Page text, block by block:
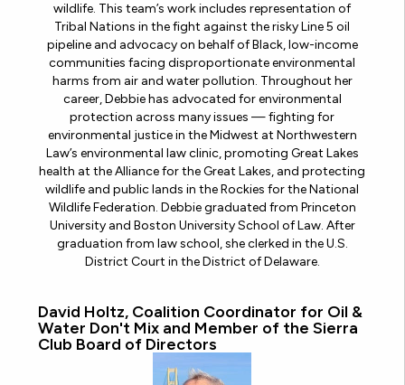
wildlife. This team’s work includes representation of
Tribal Nations in the fight against the risky Line 5 oil
pipeline and advocacy on behalf of Black, low-income
communities facing disproportionate environmental
harms from air and water pollution. Throughout her
career, Debbie has advocated for environmental
protection across many issues — fighting for
environmental justice in the Midwest at Northwestern
Law’s environmental law clinic, promoting Great Lakes
health at the Alliance for the Great Lakes, and protecting
wildlife and public lands in the Rockies for the National
Wildlife Federation. Debbie graduated from Princeton
University and Boston University School of Law. After
graduation from law school, she clerked in the U.S.
District Court in the District of Delaware.
David Holtz, Coalition Coordinator for Oil &
Water Don't Mix and Member of the Sierra
Club Board of Directors